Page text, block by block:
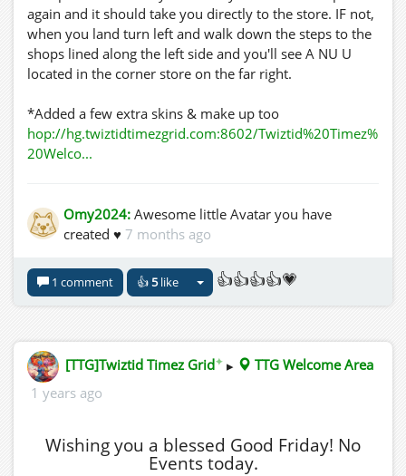
again and it should take you directly to the store. IF not,
when you land turn left and walk down the steps to the
shops lined along the left side and you'll see A NU U
located in the corner store on the far right.
*Added a few extra skins & make up too
hop://hg.twiztidtimezgrid.com:8602/Twiztid%20Timez%
20Welco...
Omy2024: Awesome little Avatar you have
created ♥ 7 months ago
1 comment 👍5like 👍👍👍👍💗
[TTG]Twiztid Timez Grid✦ ▸
TTG Welcome Area
1 years ago
Wishing you a blessed Good Friday! No
Events today.